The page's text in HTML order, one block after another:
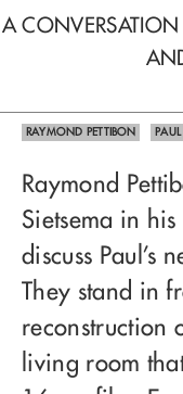
A
RAYMOND PETTIBON
Raymond
Sietsema in
discuss Paul’s
They stand in
reconstruction
living room